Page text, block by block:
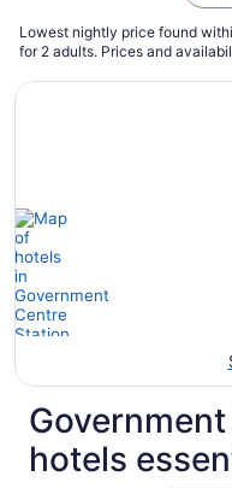
Lowest nightly price found
for 2 adults. Prices and
hotels